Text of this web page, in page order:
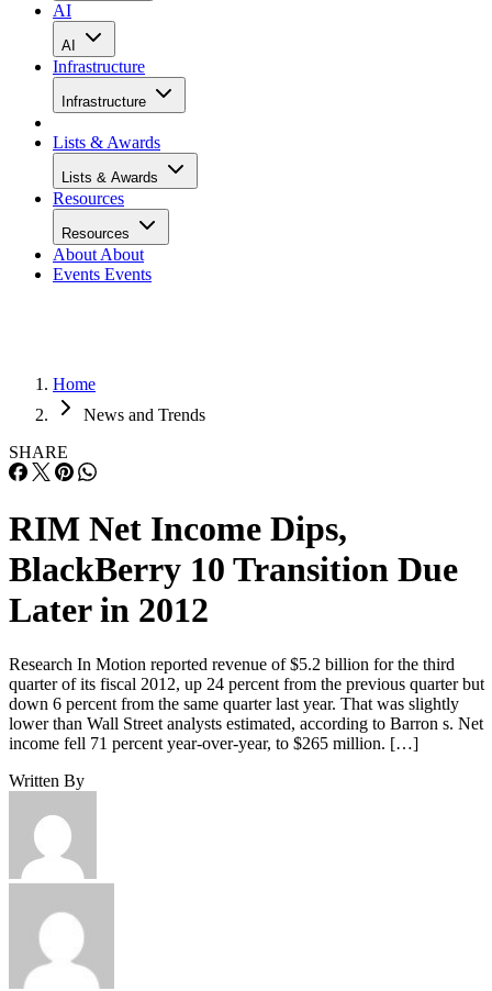
AI
AI
Infrastructure
Infrastructure
Lists & Awards
Lists & Awards
Resources
Resources
About About
Events Events
Home
News and Trends
SHARE
RIM Net Income Dips,
BlackBerry 10 Transition Due
Later in 2012
Research In Motion reported revenue of $5.2 billion for the third
quarter of its fiscal 2012, up 24 percent from the previous quarter but
down 6 percent from the same quarter last year. That was slightly
lower than Wall Street analysts estimated, according to Barron s. Net
income fell 71 percent year-over-year, to $265 million. […]
Written By